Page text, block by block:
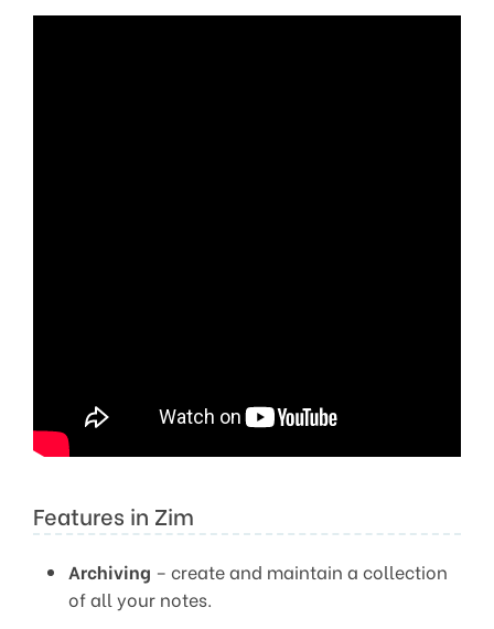
Features in Zim
Archiving – create and maintain a collection
of all your notes.